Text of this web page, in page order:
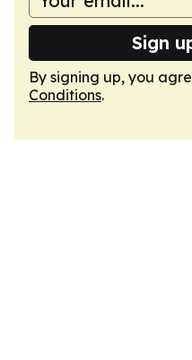
Sign
By signing up, you
Conditions.